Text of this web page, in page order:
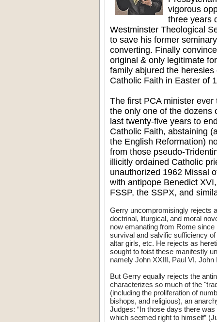
vigorous
three years
Westminster Theological
to save his former
converting. Finally
original & only legitimate
family abjured the
Catholic Faith in Easter of
The first PCA minister
the only one of the dozens
last twenty-five years to
Catholic Faith, abstaining
the English Reformation)
from those pseudo-
illicitly ordained Catholic
unauthorized 1962 Missal
with antipope Benedict
FSSP, the SSPX, and
Gerry uncompromisingly rejects
doctrinal, liturgical, and moral
now emanating from Rome
survival and salvific sufficiency
altar girls, etc. He rejects as
sought to foist these manifestly
namely John XXIII, Paul VI,
But Gerry equally rejects the
characterizes so much of the
(including the proliferation of
bishops, and religious), an
Judges: “In those days there
which seemed right to himself”